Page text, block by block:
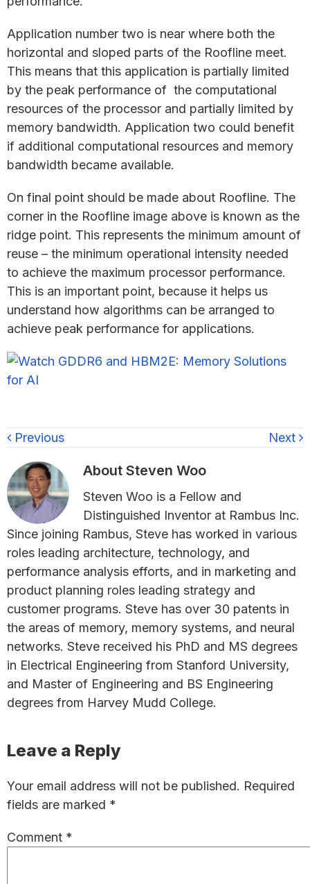
Application number two is near where both the
horizontal and sloped parts of the Roofline meet.
This means that this application is partially limited
by the peak performance of the computational
resources of the processor and partially limited by
memory bandwidth. Application two could benefit
if additional computational resources and memory
bandwidth became available.
On final point should be made about Roofline. The
corner in the Roofline image above is known as the
ridge point. This represents the minimum amount of
reuse – the minimum operational intensity needed
to achieve the maximum processor performance.
This is an important point, because it helps us
understand how algorithms can be arranged to
achieve peak performance for applications.
Previous Next
About Steven Woo
Steven Woo is a Fellow and
Distinguished Inventor at Rambus Inc.
Since joining Rambus, Steve has worked in various
roles leading architecture, technology, and
performance analysis efforts, and in marketing and
product planning roles leading strategy and
customer programs. Steve has over 30 patents in
the areas of memory, memory systems, and neural
networks. Steve received his PhD and MS degrees
in Electrical Engineering from Stanford University,
and Master of Engineering and BS Engineering
degrees from Harvey Mudd College.
Reader
Leave a Reply
Your email address will not be published. Required
fields are marked *
Comment *